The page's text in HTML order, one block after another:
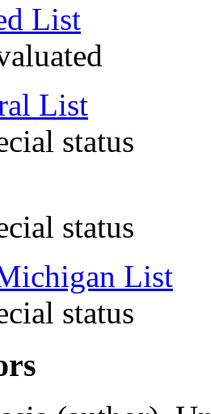
List
List
status
status
List
status